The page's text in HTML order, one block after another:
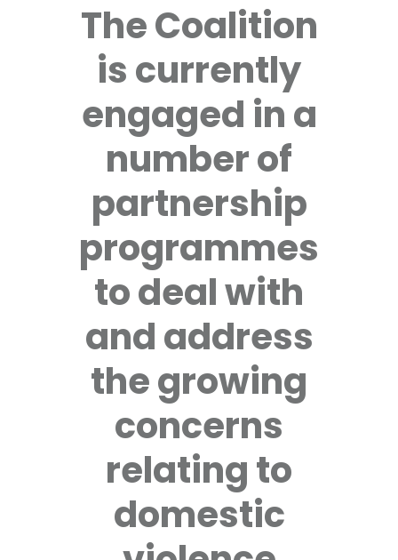
The Coalition
is currently
engaged in a
number of
partnership
programmes
to deal with
and address
the growing
concerns
relating to
domestic